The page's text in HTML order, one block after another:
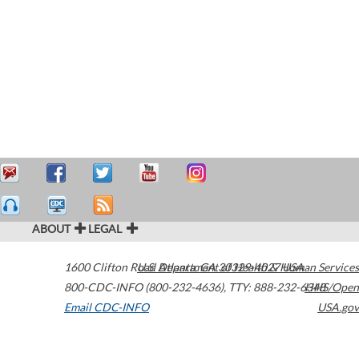
ABOUT LEGAL
1600 Clifton Road Atlanta,GA30329-4027USA
800-CDC-INFO (800-232-4636), TTY: 888-232-6348
Email CDC-INFO
U.S. Department of Health & Human Services
HHS/Open
USA.gov